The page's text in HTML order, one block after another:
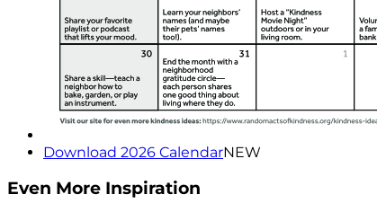
Download 2026 CalendarNEW
Even More Inspiration